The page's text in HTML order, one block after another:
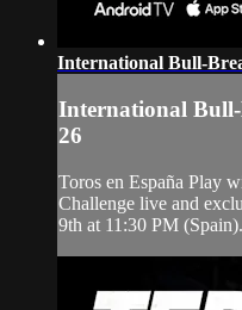
International Bull-
International Bull-
26
Toros en España Play
Challenge live and
9th at 11:30 PM (Spain).